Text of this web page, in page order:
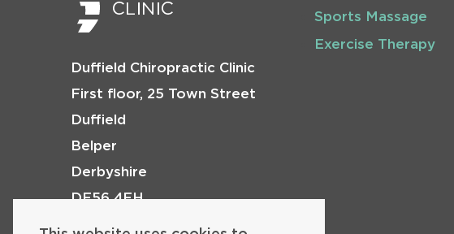
Duffield Chiropractic Clinic
First floor, 25 Town Street
Duffield
Belper
Derbyshire
DE56 4EH
Sports Massage
Exercise Therapy